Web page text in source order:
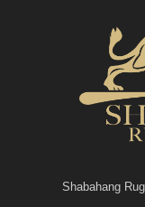
Shabahang